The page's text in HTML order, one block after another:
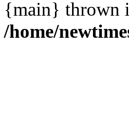
{main} thrown
/home/